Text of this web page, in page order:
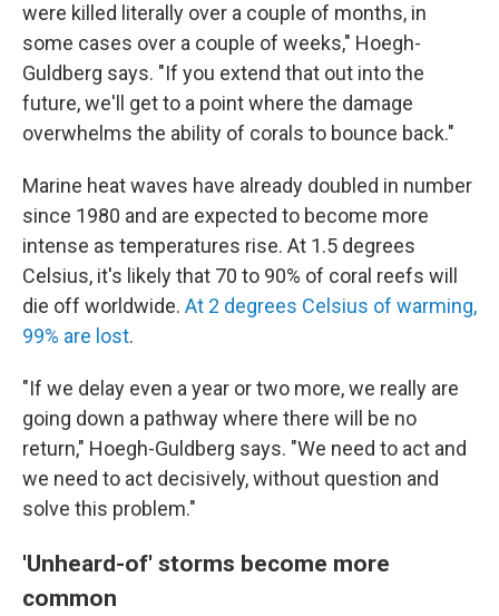
were killed literally over a couple of months, in
some cases over a couple of weeks," Hoegh-
Guldberg says. "If you extend that out into the
future, we'll get to a point where the damage
overwhelms the ability of corals to bounce back."
Marine heat waves have already doubled in number
since 1980 and are expected to become more
intense as temperatures rise. At 1.5 degrees
Celsius, it's likely that 70 to 90% of coral reefs will
die off worldwide. At 2 degrees Celsius of warming,
99% are lost.
"If we delay even a year or two more, we really are
going down a pathway where there will be no
return," Hoegh-Guldberg says. "We need to act and
we need to act decisively, without question and
solve this problem."
'Unheard-of' storms become more
common